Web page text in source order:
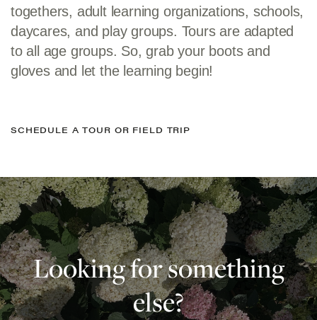
togethers, adult learning organizations, schools,
daycares, and play groups. Tours are adapted
to all age groups. So, grab your boots and
gloves and let the learning begin!
SCHEDULE A TOUR OR FIELD TRIP
Looking for something
else?